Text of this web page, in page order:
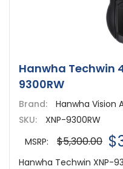
Hanwha Techwin
9300RW
Brand:
Hanwha Vision
SKU:
XNP-9300RW
MSRP:
$5,300.00
Hanwha Techwin XNP-